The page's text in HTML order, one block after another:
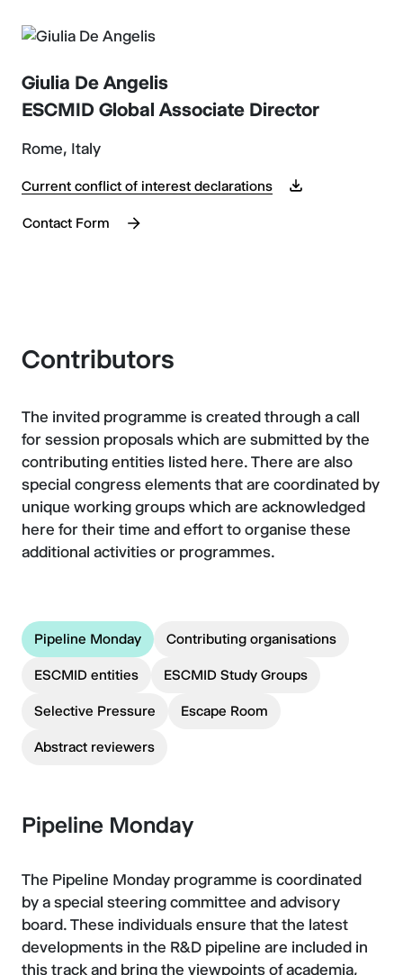
Giulia De Angelis
ESCMID Global Associate Director
Rome, Italy
Current conflict of interest declarations
Contact Form
Contributors
The invited programme is created through a call
for session proposals which are submitted by the
contributing entities listed here. There are also
special congress elements that are coordinated by
unique working groups which are acknowledged
here for their time and effort to organise these
additional activities or programmes.
Pipeline Monday Contributing organisations
ESCMID entities ESCMID Study Groups
Selective Pressure Escape Room
Abstract reviewers
Pipeline Monday
The Pipeline Monday programme is coordinated
by a special steering committee and advisory
board. These individuals ensure that the latest
developments in the R&D pipeline are included in
this track and bring the viewpoints of academia,